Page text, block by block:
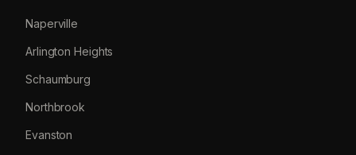
Naperville
Arlington Heights
Schaumburg
Northbrook
Evanston